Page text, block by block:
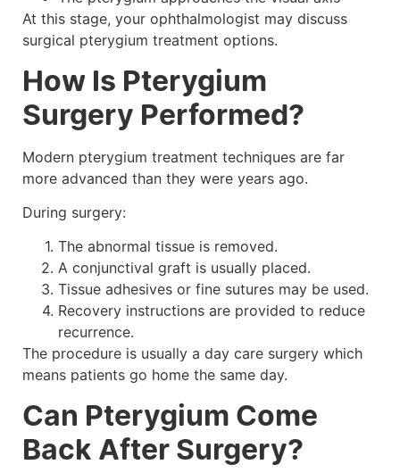
At this stage, your ophthalmologist may discuss
surgical pterygium treatment options.
How Is Pterygium
Surgery Performed?
Modern pterygium treatment techniques are far
more advanced than they were years ago.
During surgery:
The abnormal tissue is removed.
A conjunctival graft is usually placed.
Tissue adhesives or fine sutures may be used.
Recovery instructions are provided to reduce
recurrence.
The procedure is usually a day care surgery which
means patients go home the same day.
Can Pterygium Come
Back After Surgery?